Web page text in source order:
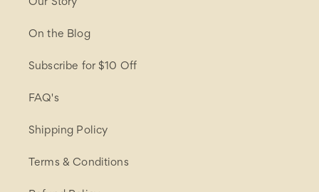
Our Story
On the Blog
Subscribe for $10 Off
FAQ's
Shipping Policy
Terms & Conditions